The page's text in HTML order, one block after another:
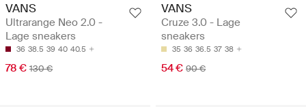
VANS
Ultrarange Neo 2.0 -
Lage sneakers
36 38.5 39 40 40.5
78 € 130 €
VANS
Cruze 3.0 - Lage
sneakers
35 36 36.5 37 38
54 € 90 €